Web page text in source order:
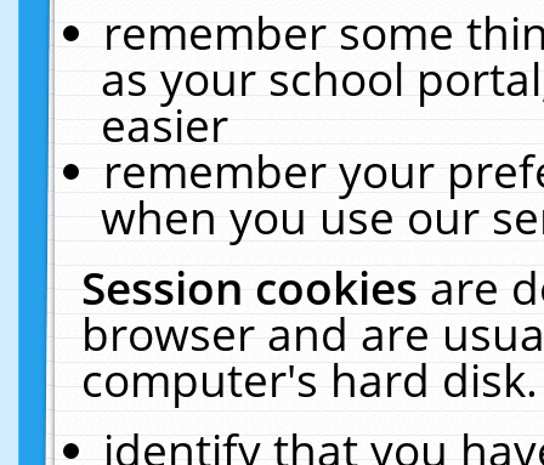
remember some
as your school
easier
remember your
when you use our
Session cookiesare
browser and are
computer's hard
identify that you